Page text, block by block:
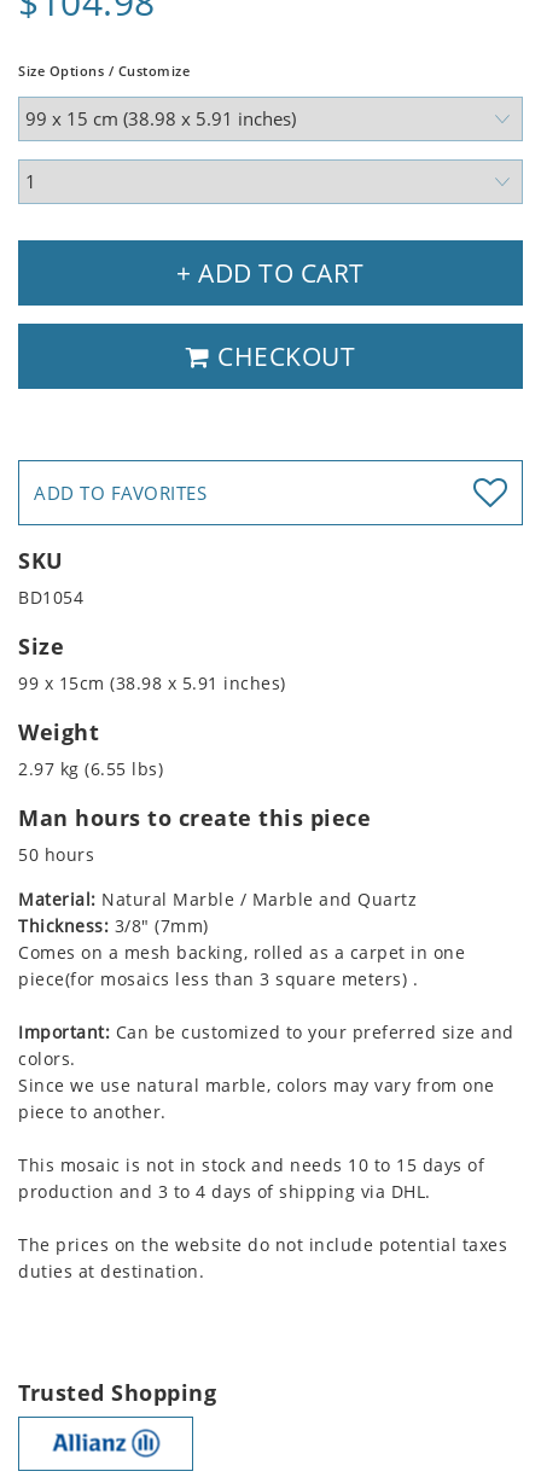
Size Options / Customize
+ ADD TO CART
CHECKOUT
ADD TO FAVORITES
SKU
BD1054
Size
99 x 15cm (38.98 x 5.91 inches)
Weight
2.97 kg (6.55 lbs)
Man hours to create this piece
50 hours
Material: Natural Marble / Marble and Quartz
Thickness: 3/8" (7mm)
Comes on a mesh backing, rolled as a carpet in one
piece(for mosaics less than 3 square meters) .
Important: Can be customized to your preferred size and
colors.
Since we use natural marble, colors may vary from one
piece to another.
This mosaic is not in stock and needs 10 to 15 days of
production and 3 to 4 days of shipping via DHL.
The prices on the website do not include potential taxes
duties at destination.
Trusted Shopping